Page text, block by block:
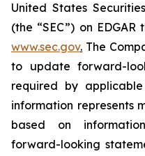
United States
(the “SEC”) on
www.sec.gov. The
to update forward-‎
required by
information represents
based on
forward-looking